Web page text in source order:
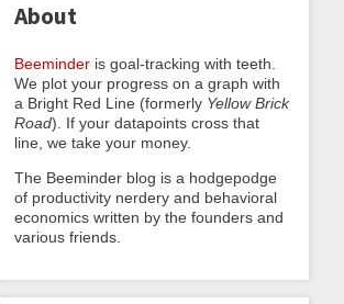
About
Beeminder is goal-tracking with teeth.
We plot your progress on a graph with
a Bright Red Line (formerly Yellow Brick
Road). If your datapoints cross that
line, we take your money.
The Beeminder blog is a hodgepodge
of productivity nerdery and behavioral
economics written by the founders and
various friends.